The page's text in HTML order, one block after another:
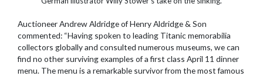
Auctioneer Andrew Aldridge of Henry Aldridge & Son
commented: “Having spoken to leading Titanic memorabilia
collectors globally and consulted numerous museums, we can
find no other surviving examples of a first class April 11 dinner
menu. The menu is a remarkable survivor from the most famous